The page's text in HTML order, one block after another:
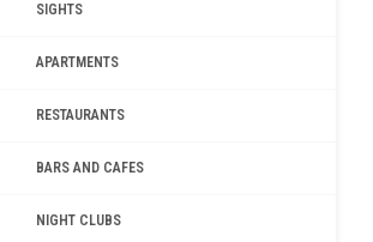
SIGHTS
APARTMENTS
RESTAURANTS
BARS AND CAFES
NIGHT CLUBS